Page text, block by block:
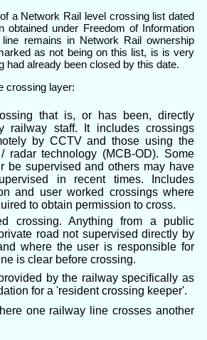
a Network Rail level crossing list dated
obtained under Freedom of Information
remains in Network Rail ownership
as not being on this list, is is very
had already been closed by this date.
crossing layer:
that is, or has been, directly
railway staff. It includes crossings
by CCTV and those using the
radar technology (MCB-OD). Some
be supervised and others may have
in recent times. Includes
and user worked crossings where
to obtain permission to cross.
crossing. Anything from a public
road not supervised directly by
where the user is responsible for
is clear before crossing.
by the railway specifically as
for a 'resident crossing keeper'.
one railway line crosses another